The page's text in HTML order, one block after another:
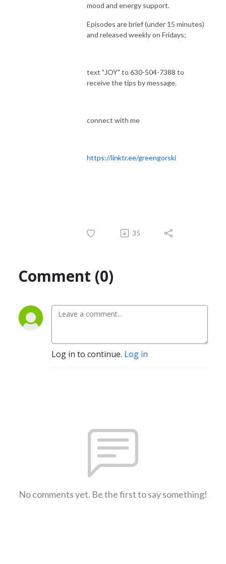
mood and energy support.
Episodes are brief (under 15 minutes)
and released weekly on Fridays;
text "JOY" to 630-504-7388 to
receive the tips by message.
connect with me
https://linktr.ee/greengorski
35
Comment (0)
Log in to continue. Log in
No comments yet. Be the first to say something!